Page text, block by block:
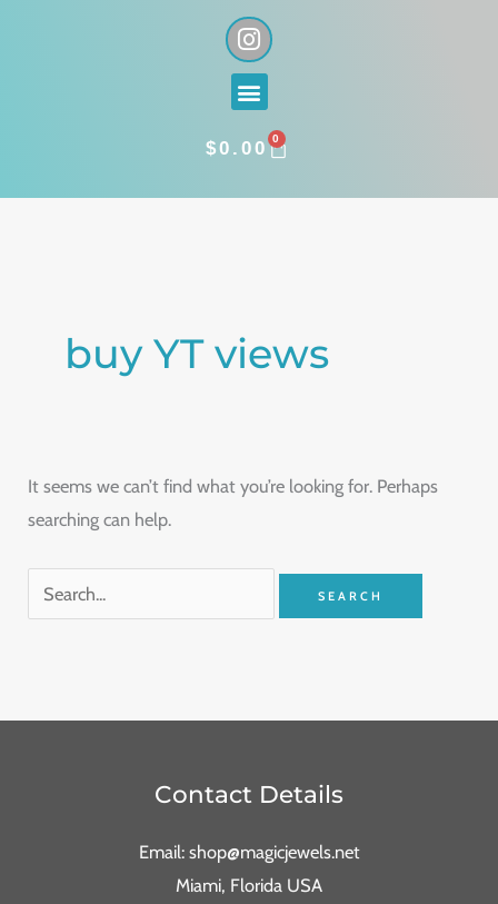
I
n
s
t
g
a
Menu
$0.00 0
CART
buy YT views
It seems we can’t find what you’re looking for. Perhaps
searching can help.
Contact Details
Email: shop@magicjewels.net
Miami, Florida USA